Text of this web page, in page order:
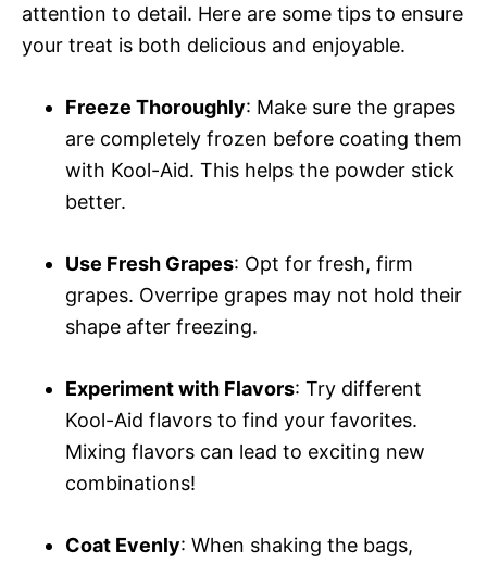
attention to detail. Here are some tips to ensure
your treat is both delicious and enjoyable.
Freeze Thoroughly: Make sure the grapes
are completely frozen before coating them
with Kool-Aid. This helps the powder stick
better.
Use Fresh Grapes: Opt for fresh, firm
grapes. Overripe grapes may not hold their
shape after freezing.
Experiment with Flavors: Try different
Kool-Aid flavors to find your favorites.
Mixing flavors can lead to exciting new
combinations!
Coat Evenly: When shaking the bags,